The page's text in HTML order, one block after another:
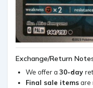
Exchange/Return
We offer a 30-day
Final sale itemsare